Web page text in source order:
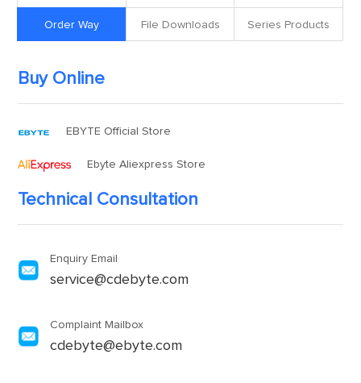
Order Way File Downloads Series Products
Buy Online
EBYTE Official Store
Ebyte Aliexpress Store
Technical Consultation
Enquiry Email
service@cdebyte.com
Complaint Mailbox
cdebyte@ebyte.com